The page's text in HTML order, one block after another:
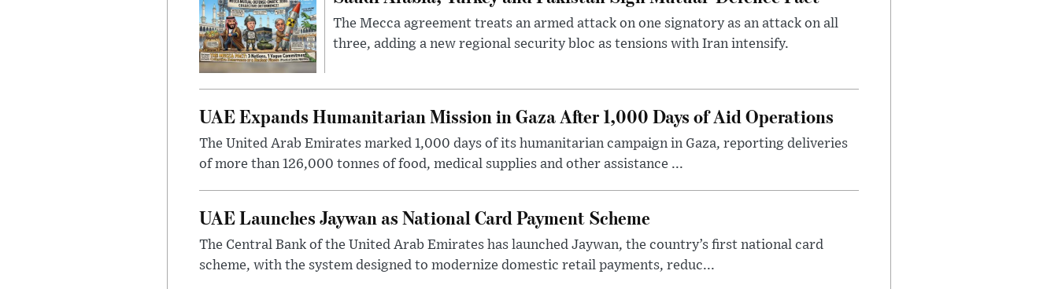
The Mecca agreement treats an armed attack on one signatory as an attack on all
three, adding a new regional security bloc as tensions with Iran intensify.
UAE Expands Humanitarian Mission in Gaza After 1,000 Days of Aid Operations
The United Arab Emirates marked 1,000 days of its humanitarian campaign in Gaza, reporting deliveries
of more than 126,000 tonnes of food, medical supplies and other assistance ...
UAE Launches Jaywan as National Card Payment Scheme
The Central Bank of the United Arab Emirates has launched Jaywan, the country’s first national card
scheme, with the system designed to modernize domestic retail payments, reduc...